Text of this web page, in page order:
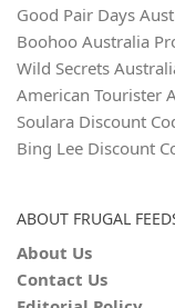
Good Pair Days
Boohoo Australia
Wild Secrets
American Tourister
Soulara Discount
Bing Lee Discount
ABOUT FRUGAL
About Us
Contact Us